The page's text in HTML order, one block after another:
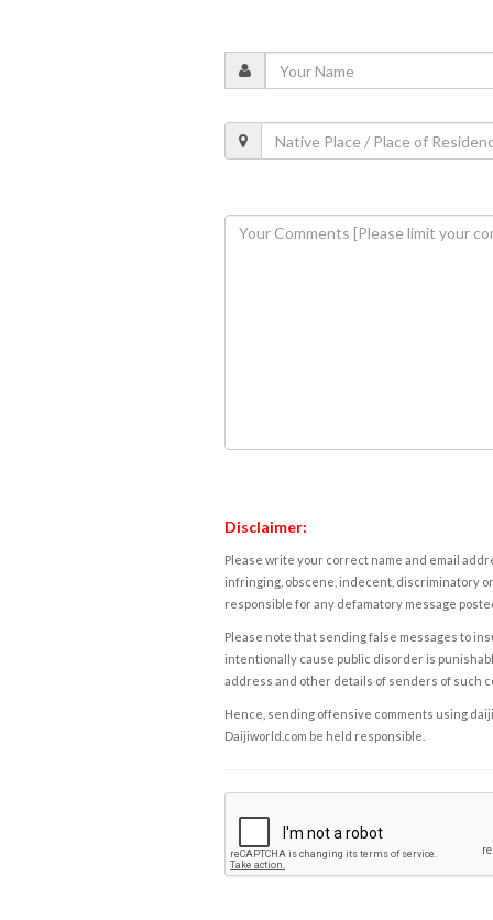
Disclaimer:
Please write your correct name and email
infringing, obscene, indecent, discriminatory
responsible for any defamatory message
Please note that sending false messages to
intentionally cause public disorder is
address and other details of senders of such
Hence, sending offensive comments using
Daijiworld.com be held responsible.